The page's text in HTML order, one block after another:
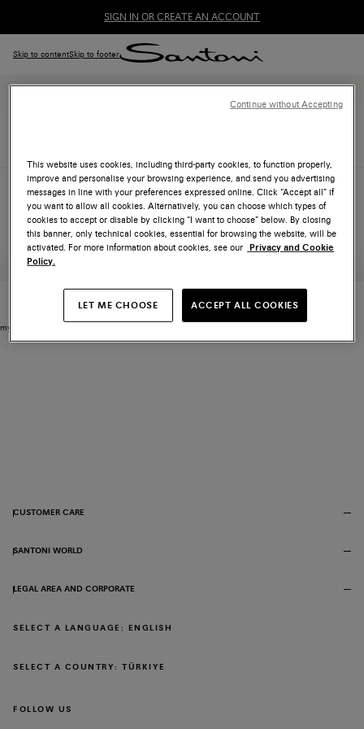
SIGN IN OR CREATE AN ACCOUNT
Skip to contentSkip to footer
No products in wishlist
my footer
CUSTOMER CARE
SANTONI WORLD
LEGAL AREA AND CORPORATE
FOLLOW US
SELECT A LANGUAGE: ENGLISH
SELECT A COUNTRY: TÜRKIYE
This website uses cookies, including third-party cookies, to function properly,
improve and personalise your browsing experience, and send you advertising
messages in line with your preferences expressed online. Click “Accept all” if
you want to allow all cookies. Alternatively, you can choose which types of
cookies to accept or disable by clicking “I want to choose” below. By closing
this banner, only technical cookies, essential for browsing the website, will be
activated. For more information about cookies, see our Privacy and Cookie
Policy.
LET ME CHOOSE ACCEPT ALL COOKIES
Continue without Accepting